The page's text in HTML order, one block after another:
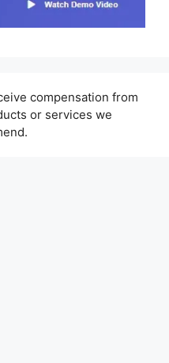
compensation from
or services we